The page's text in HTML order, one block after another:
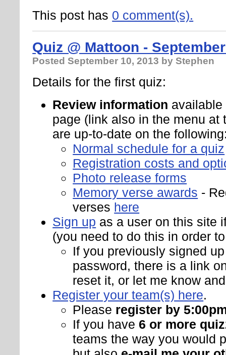
This post has 0 comment(s).
Quiz @ Mattoon -
PostedSeptember 10, 2013 by Stephen
Details for the first quiz:
Review information
page (link also in the menu at
are up-to-date on the
Normal schedule for a quiz
Registration costs and
Photo release forms
Memory verse awards -
verses here
Sign up as a user on this site
(you need to do this in order
If you previously signed
password, there is a link
reset it, or let me know
Register your team(s) here.
Please register by
If you have 6 or more
teams the way you would